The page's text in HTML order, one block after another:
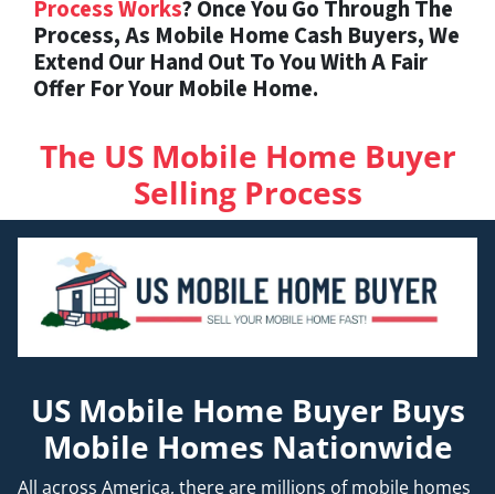
Process Works? Once You Go Through The
Process, As Mobile Home Cash Buyers, We
Extend Our Hand Out To You With A Fair
Offer For Your Mobile Home.
The US Mobile Home Buyer
Selling Process
US Mobile Home Buyer Buys
Mobile Homes Nationwide
All across America, there are millions of mobile homes